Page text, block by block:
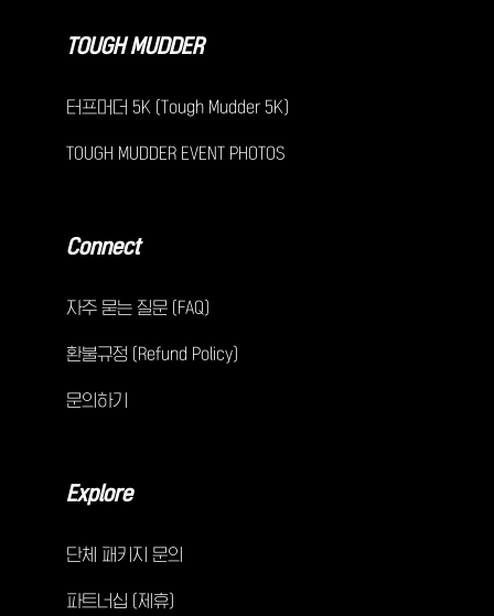
TOUGH MUDDER
터프머더 5K (Tough Mudder 5K)
TOUGH MUDDER EVENT PHOTOS
Connect
자주 묻는 질문 (FAQ)
환불규정 (Refund Policy)
문의하기
Explore
단체 패키지 문의
파트너십 (제휴)